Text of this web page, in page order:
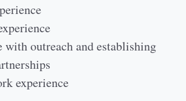
with outreach and establishing
experience